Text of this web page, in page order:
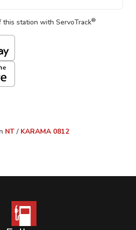
station with ServoTrack®
NT / KARAMA 0812